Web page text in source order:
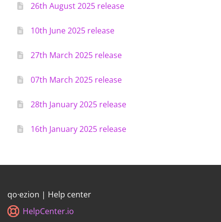
26th August 2025 release
10th June 2025 release
27th March 2025 release
07th March 2025 release
28th January 2025 release
16th January 2025 release
qo·ezion | Help center
HelpCenter.io